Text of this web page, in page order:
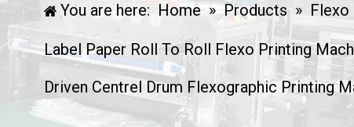
You are here: Home » Products » Flexo
Label Paper Roll To Roll Flexo Printing
Driven Centrel Drum Flexographic Printing